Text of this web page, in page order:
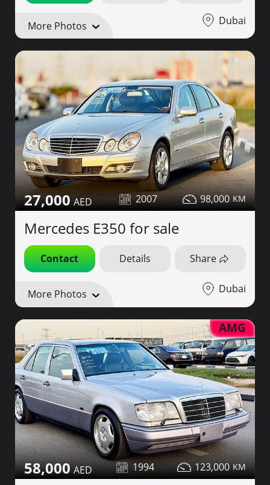
More Photos Dubai
27,000 2007 98,000
Mercedes E350 for sale
Contact Details Share
More Photos Dubai
AMG
58,000 1994 123,000